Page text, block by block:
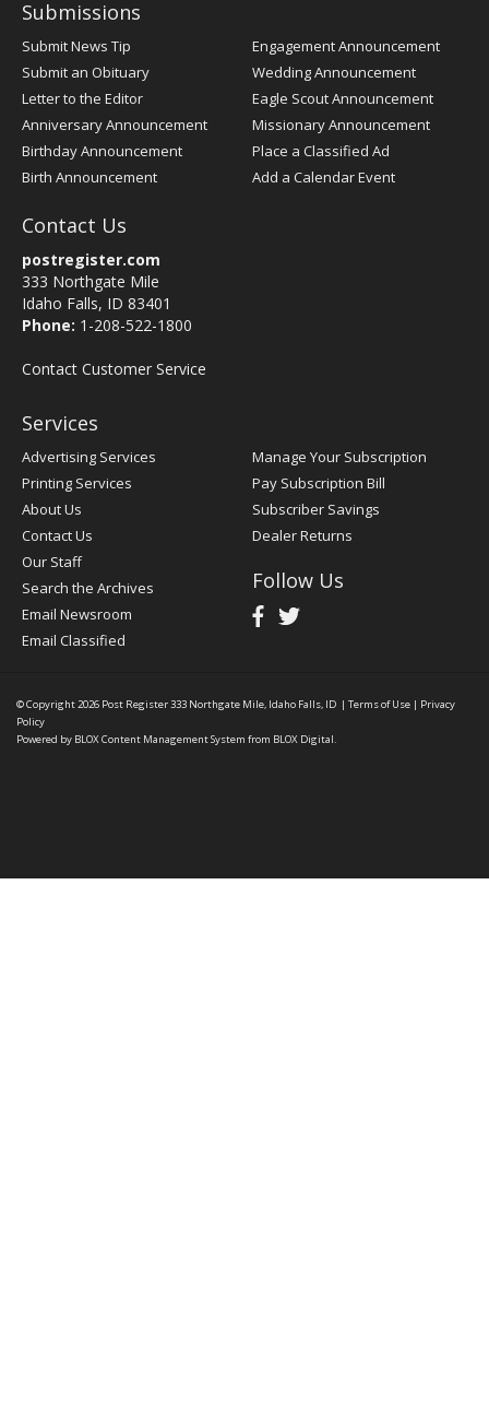
Submissions
Submit News Tip
Submit an Obituary
Letter to the Editor
Anniversary Announcement
Birthday Announcement
Birth Announcement
Engagement Announcement
Wedding Announcement
Eagle Scout Announcement
Missionary Announcement
Place a Classified Ad
Add a Calendar Event
Contact Us
postregister.com
333 Northgate Mile
Idaho Falls, ID 83401
Phone: 1-208-522-1800
Contact Customer Service
Services
Advertising Services
Printing Services
About Us
Contact Us
Our Staff
Search the Archives
Email Newsroom
Email Classified
Manage Your Subscription
Pay Subscription Bill
Subscriber Savings
Dealer Returns
Follow Us
© Copyright 2026 Post Register333 Northgate Mile, Idaho Falls, ID | Terms of Use | Privacy
Policy
Powered by BLOX Content Management System from BLOX Digital.